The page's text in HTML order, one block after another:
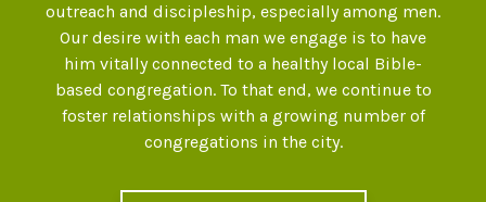
outreach and discipleship, especially among men.
Our desire with each man we engage is to have
him vitally connected to a healthy local Bible-
based congregation. To that end, we continue to
foster relationships with a growing number of
congregations in the city.